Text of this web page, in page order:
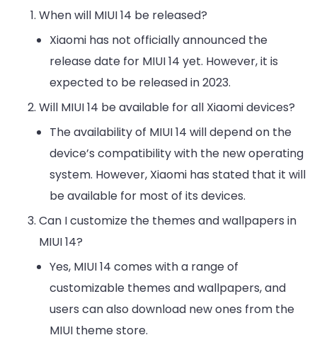
When will MIUI 14 be released?
Xiaomi has not officially announced the
release date for MIUI 14 yet. However, it is
expected to be released in 2023.
Will MIUI 14 be available for all Xiaomi devices?
The availability of MIUI 14 will depend on the
device’s compatibility with the new operating
system. However, Xiaomi has stated that it will
be available for most of its devices.
Can I customize the themes and wallpapers in
MIUI 14?
Yes, MIUI 14 comes with a range of
customizable themes and wallpapers, and
users can also download new ones from the
MIUI theme store.